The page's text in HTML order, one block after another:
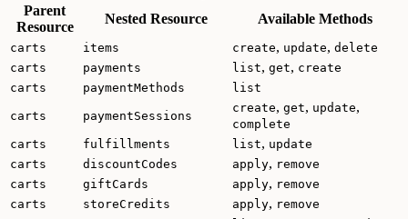
Parent
Resource
Nested Resource Available Methods
carts items create, update, delete
carts
payments list, get, create
carts
paymentMethods list
carts paymentSessions
create, get, update,
complete
carts
fulfillments list, update
carts
discountCodes apply, remove
carts
giftCards apply, remove
carts
storeCredits apply, remove